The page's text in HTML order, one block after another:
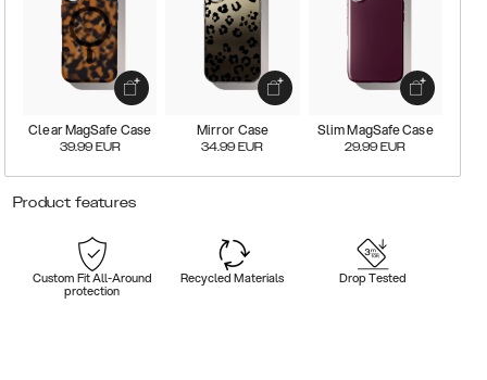
Clear MagSafe Case
39.99 EUR
Mirror Case
34.99 EUR
Slim MagSafe Case
29.99 EUR
Product features
Custom Fit All-Around
protection
Recycled Materials Drop Tested